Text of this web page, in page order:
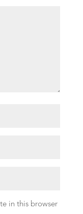
in this browser